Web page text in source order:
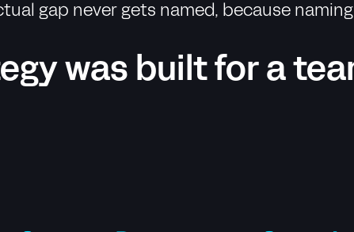
gap never gets named, because
was built for a